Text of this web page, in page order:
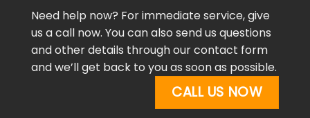
Need help now? For immediate service, give
us a call now. You can also send us questions
and other details through our contact form
and we’ll get back to you as soon as possible.
CALL US NOW